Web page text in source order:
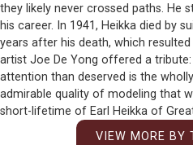
they likely never crossed paths. He
his career. In 1941, Heikka died by
years after his death, which
artist Joe De Yong offered a
attention than deserved is the
admirable quality of modeling that
short-lifetime of Earl Heikka of Great
VIEW MORE BY